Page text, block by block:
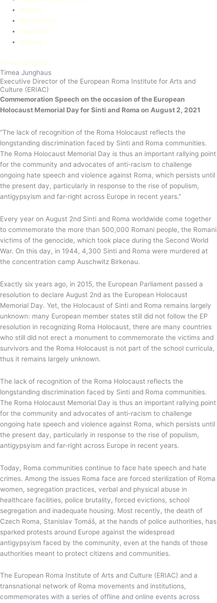
History
Recognition
Education​
Culture
Timea Junghaus
Timea Junghaus
Executive Director of the European Roma Institute for Arts and
Culture (ERIAC)
Commemoration Speech on the occasion of the European
Holocaust Memorial Day for Sinti and Roma on August 2, 2021
“The lack of recognition of the Roma Holocaust reflects the
longstanding discrimination faced by Sinti and Roma communities.
The Roma Holocaust Memorial Day is thus an important rallying point
for the community and advocates of anti-racism to challenge
ongoing hate speech and violence against Roma, which persists until
the present day, particularly in response to the rise of populism,
antigypsyism and far-right across Europe in recent years.”
Every year on August 2nd Sinti and Roma worldwide come together
to commemorate the more than 500,000 Romani people, the Romani
victims of the genocide, which took place during the Second World
War. On this day, in 1944, 4,300 Sinti and Roma were murdered at
the concentration camp Auschwitz Birkenau.
Exactly six years ago, in 2015, the European Parliament passed a
resolution to declare August 2nd as the European Holocaust
Memorial Day. Yet, the Holocaust of Sinti and Roma remains largely
unknown: many European member states still did not follow the EP
resolution in recognizing Roma Holocaust, there are many countries
who still did not erect a monument to commemorate the victims and
survivors and the Roma Holocaust is not part of the school curricula,
thus it remains largely unknown.
The lack of recognition of the Roma Holocaust reflects the
longstanding discrimination faced by Sinti and Roma communities.
The Roma Holocaust Memorial Day is thus an important rallying point
for the community and advocates of anti-racism to challenge
ongoing hate speech and violence against Roma, which persists until
the present day, particularly in response to the rise of populism,
antigypsyism and far-right across Europe in recent years.
Today, Roma communities continue to face hate speech and hate
crimes. Among the issues Roma face are forced sterilization of Roma
women, segregation practices, verbal and physical abuse in
healthcare facilities, police brutality, forced evictions, school
segregation and inadequate housing. Most recently, the death of
Czech Roma, Stanislav Tomáš, at the hands of police authorities, has
sparked protests around Europe against the widespread
antigypsyism faced by the community, even at the hands of those
authorities meant to protect citizens and communities.
The European Roma Institute of Arts and Culture (ERIAC) and a
transnational network of Roma movements and institutions,
commemorates with a series of offline and online events across